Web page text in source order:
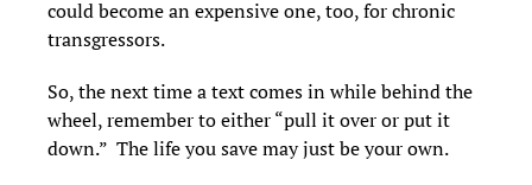
could become an expensive one, too, for chronic
transgressors.
So, the next time a text comes in while behind the
wheel, remember to either “pull it over or put it
down.” The life you save may just be your own.